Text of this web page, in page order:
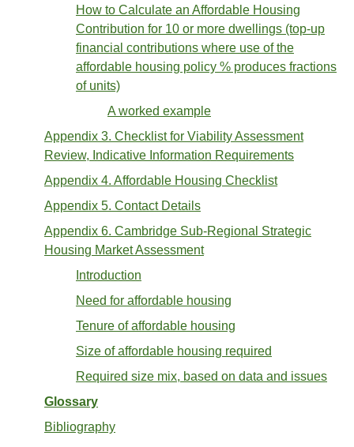
How to Calculate an Affordable Housing
Contribution for 10 or more dwellings (top-up
financial contributions where use of the
affordable housing policy % produces fractions
of units)
A worked example
Appendix 3. Checklist for Viability Assessment
Review, Indicative Information Requirements
Appendix 4. Affordable Housing Checklist
Appendix 5. Contact Details
Appendix 6. Cambridge Sub-Regional Strategic
Housing Market Assessment
Introduction
Need for affordable housing
Tenure of affordable housing
Size of affordable housing required
Required size mix, based on data and issues
Glossary
Bibliography